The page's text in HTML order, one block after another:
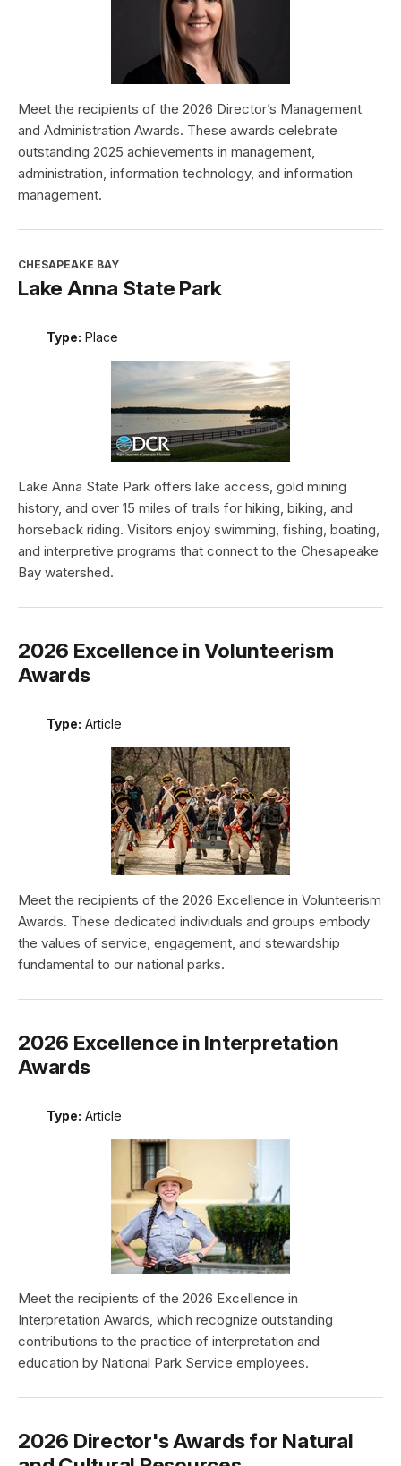
Meet the recipients of the 2026 Director’s Management
and Administration Awards. These awards celebrate
outstanding 2025 achievements in management,
administration, information technology, and information
management.
CHESAPEAKE BAY
Lake Anna State Park
Type: Place
Lake Anna State Park offers lake access, gold mining
history, and over 15 miles of trails for hiking, biking, and
horseback riding. Visitors enjoy swimming, fishing, boating,
and interpretive programs that connect to the Chesapeake
Bay watershed.
2026 Excellence in Volunteerism
Awards
Type: Article
Meet the recipients of the 2026 Excellence in Volunteerism
Awards. These dedicated individuals and groups embody
the values of service, engagement, and stewardship
fundamental to our national parks.
2026 Excellence in Interpretation
Awards
Type: Article
Meet the recipients of the 2026 Excellence in
Interpretation Awards, which recognize outstanding
contributions to the practice of interpretation and
education by National Park Service employees.
2026 Director's Awards for Natural